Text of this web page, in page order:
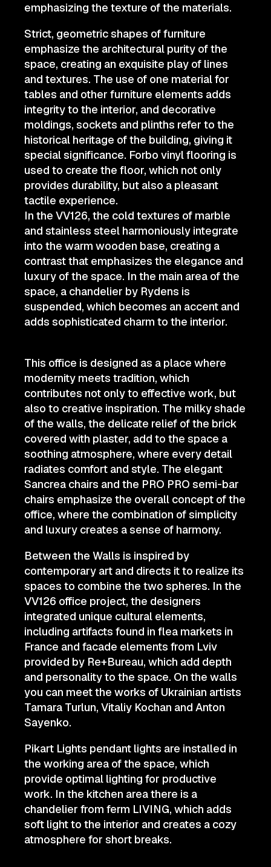
emphasizing the texture of the materials.
Strict, geometric shapes of furniture
emphasize the architectural purity of the
space, creating an exquisite play of lines
and textures. The use of one material for
tables and other furniture elements adds
integrity to the interior, and decorative
moldings, sockets and plinths refer to the
historical heritage of the building, giving it
special significance. Forbo vinyl flooring is
used to create the floor, which not only
provides durability, but also a pleasant
tactile experience.
In the VV126, the cold textures of marble
and stainless steel harmoniously integrate
into the warm wooden base, creating a
contrast that emphasizes the elegance and
luxury of the space. In the main area of the
space, a chandelier by Rydens is
suspended, which becomes an accent and
adds sophisticated charm to the interior.
This office is designed as a place where
modernity meets tradition, which
contributes not only to effective work, but
also to creative inspiration. The milky shade
of the walls, the delicate relief of the brick
covered with plaster, add to the space a
soothing atmosphere, where every detail
radiates comfort and style. The elegant
Sancrea chairs and the PRO PRO semi-bar
chairs emphasize the overall concept of the
office, where the combination of simplicity
and luxury creates a sense of harmony.
Between the Walls is inspired by
contemporary art and directs it to realize its
spaces to combine the two spheres. In the
VV126 office project, the designers
integrated unique cultural elements,
including artifacts found in flea markets in
France and facade elements from Lviv
provided by Re+Bureau, which add depth
and personality to the space. On the walls
you can meet the works of Ukrainian artists
Tamara Turlun, Vitaliy Kochan and Anton
Sayenko.
Pikart Lights pendant lights are installed in
the working area of the space, which
provide optimal lighting for productive
work. In the kitchen area there is a
chandelier from ferm LIVING, which adds
soft light to the interior and creates a cozy
atmosphere for short breaks.